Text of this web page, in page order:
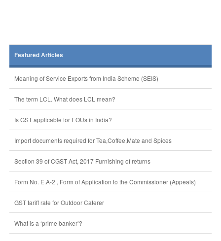
Featured Articles
Meaning of Service Exports from India Scheme (SEIS)
The term LCL. What does LCL mean?
Is GST applicable for EOUs in India?
Import documents required for Tea,Coffee,Mate and Spices
Section 39 of CGST Act, 2017 Furnishing of returns
Form No. E.A-2 , Form of Application to the Commissioner (Appeals)
GST tariff rate for Outdoor Caterer
What is a ‘prime banker’?